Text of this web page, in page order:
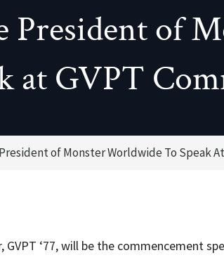
President of
at GVPT
of Monster Worldwide To Speak
GVPT ‘77, will be the commencement